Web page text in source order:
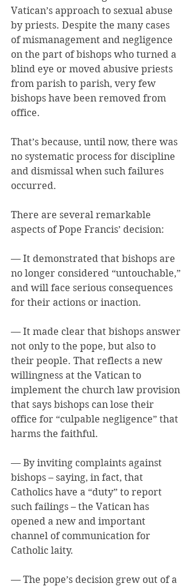
Vatican’s approach to sexual abuse
by priests. Despite the many cases
of mismanagement and negligence
on the part of bishops who turned a
blind eye or moved abusive priests
from parish to parish, very few
bishops have been removed from
office.
That’s because, until now, there was
no systematic process for discipline
and dismissal when such failures
occurred.
There are several remarkable
aspects of Pope Francis’ decision:
— It demonstrated that bishops are
no longer considered “untouchable,”
and will face serious consequences
for their actions or inaction.
— It made clear that bishops answer
not only to the pope, but also to
their people. That reflects a new
willingness at the Vatican to
implement the church law provision
that says bishops can lose their
office for “culpable negligence” that
harms the faithful.
— By inviting complaints against
bishops – saying, in fact, that
Catholics have a “duty” to report
such failings – the Vatican has
opened a new and important
channel of communication for
Catholic laity.
— The pope’s decision grew out of a